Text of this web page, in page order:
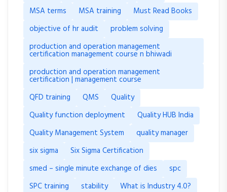
MSA terms
MSA training
Must Read Books
objective of hr audit
problem solving
production and operation management
certification management course n bhiwadi
production and operation management
certification | management course
QFD training
QMS
Quality
Quality function deployment
Quality HUB India
Quality Management System
quality manager
six sigma
Six Sigma Certification
smed – single minute exchange of dies
spc
SPC training
stability What is Industry 4.0?